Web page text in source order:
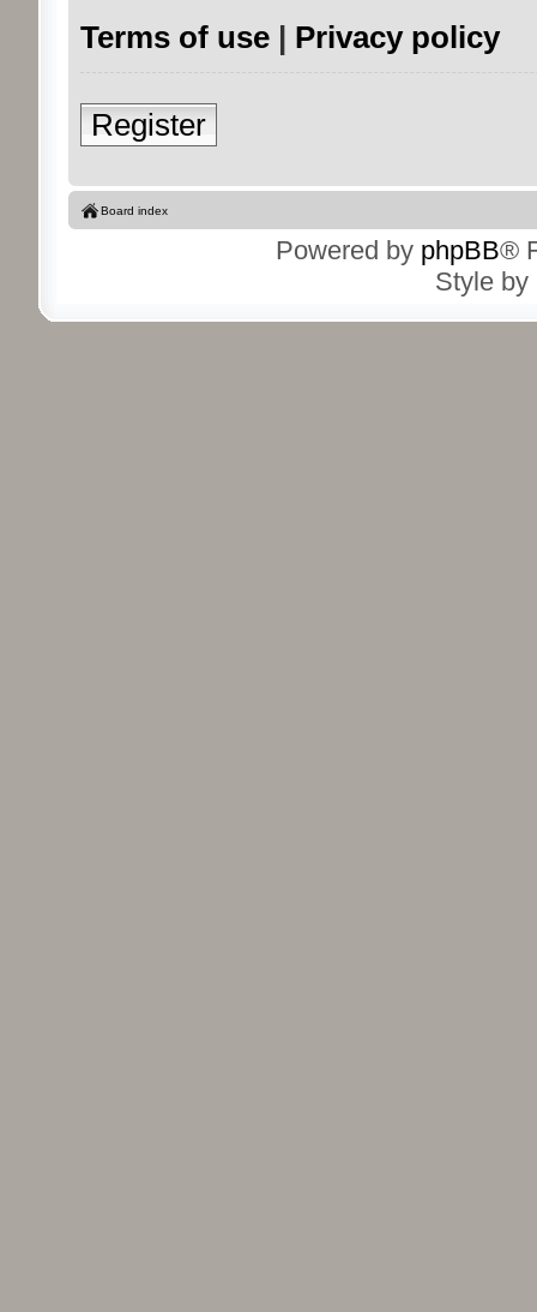
Terms of use| Privacy policy
Register
Board index
Powered by phpBB®
Style by